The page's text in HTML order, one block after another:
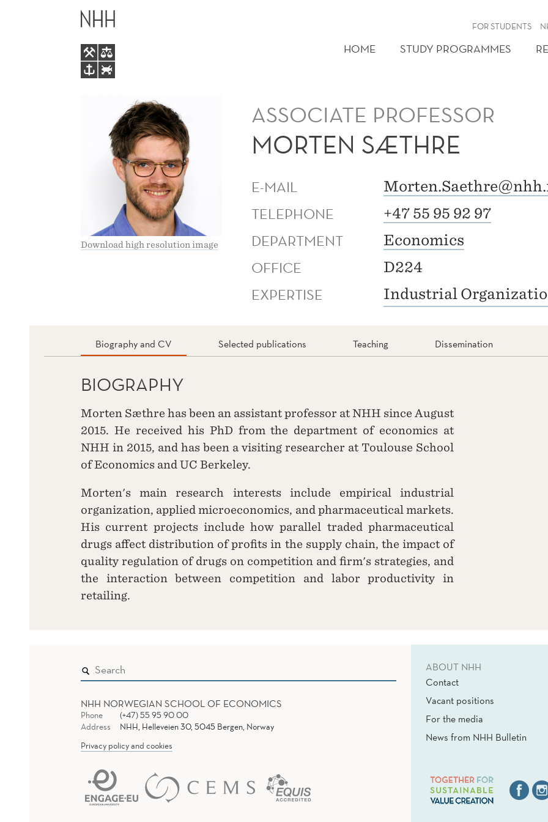
MORTEN
SÆTHRE
FOR STUDENTS
HOME STUDY PROGRAMMES
Download high resolution image
ASSOCIATE PROFESSOR
MORTEN SÆTHRE
E-MAIL
TELEPHONE +47 55 95 92 97
DEPARTMENT Economics
OFFICE D224
EXPERTISE Industrial
Biography and CV Selected publications Teaching Dissemination
BIOGRAPHY
Morten Sæthre has been an assistant professor at NHH since August
2015. He received his PhD from the department of economics at
NHH in 2015, and has been a visiting researcher at Toulouse School
of Economics and UC Berkeley.
Morten's main research interests include empirical industrial
organization, applied microeconomics, and pharmaceutical markets.
His current projects include how parallel traded pharmaceutical
drugs affect distribution of profits in the supply chain, the impact of
quality regulation of drugs on competition and firm's strategies, and
the interaction between competition and labor productivity in
retailing.
NHH NORWEGIAN SCHOOL OF ECONOMICS
Phone
(+47) 55 95 90 00
Address
NHH, Helleveien 30, 5045 Bergen, Norway
Privacy policy and cookies
ABOUT NHH
Contact
Vacant positions
For the media
News from NHH Bulletin